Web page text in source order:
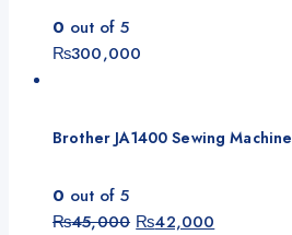
0 out of 5
₨300,000
Brother JA1400 Sewing Machine
0 out of 5
₨45,000 Original
₨42,000